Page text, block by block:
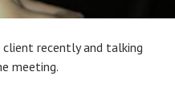
recently and talking
meeting.